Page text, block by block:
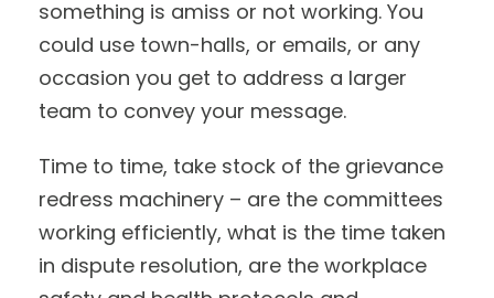
something is amiss or not working. You
could use town-halls, or emails, or any
occasion you get to address a larger
team to convey your message.
Time to time, take stock of the grievance
redress machinery – are the committees
working efficiently, what is the time taken
in dispute resolution, are the workplace